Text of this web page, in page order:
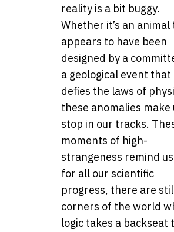
reality is a bit buggy.
Whether it’s an animal
appears to have been
designed by a
a geological event that
defies the laws of
these anomalies make
stop in our tracks.
moments of high-
strangeness remind
for all our scientific
progress, there are
corners of the world
logic takes a backseat